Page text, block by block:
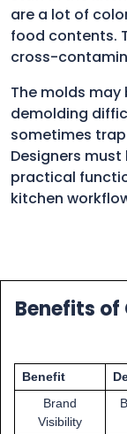
are a lot of
food contents.
cross-
The molds
demolding
sometimes
Designers
practical
kitchen
Benefits of
Benefit
Brand
Visibility